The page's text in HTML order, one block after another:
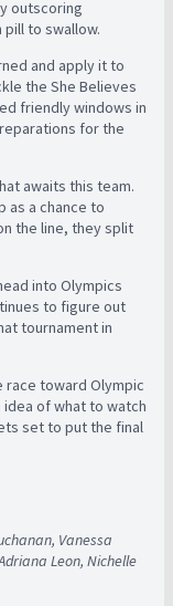
outscoring
pill to swallow.
and apply it to
the She Believes
friendly windows in
for the
awaits this team.
as a chance to
the line, they split
into Olympics
to figure out
tournament in
race toward Olympic
of what to watch
set to put the final
Vanessa
Leon, Nichelle